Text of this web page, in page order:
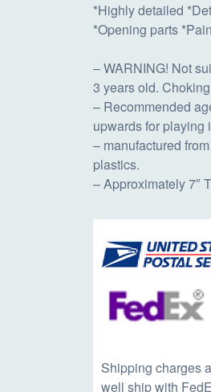
i
a
*Highly detailed
*Opening parts
– WARNING! Not
3 years old.
– Recommended
upwards for playing
– manufactured
plastics.
– Approximately 7″
Shipping charges
well ship with